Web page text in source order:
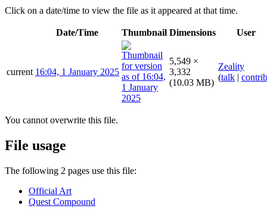
Click on a date/time to view the file as it appeared at that time.
Date/Time Thumbnail Dimensions User
current 16:04, 1 January 2025
5,549 ×
3,332
(10.03 MB)
Zeality
(talk |
You cannot overwrite this file.
File usage
The following 2 pages use this file:
Official Art
Quest Compound